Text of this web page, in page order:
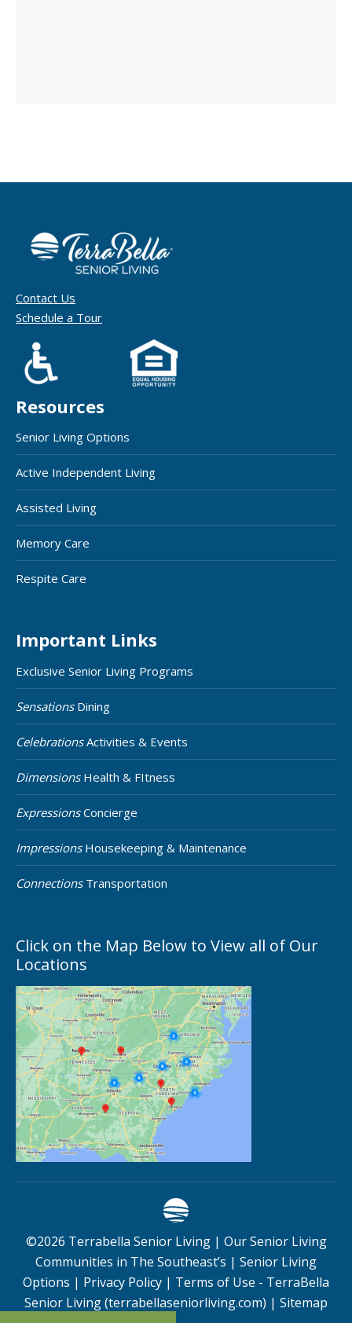
Contact Us
Schedule a Tour
Resources
Senior Living Options
Active Independent Living
Assisted Living
Memory Care
Respite Care
Important Links
Exclusive Senior Living Programs
SensationsDining
CelebrationsActivities & Events
DimensionsHealth & FItness
ExpressionsConcierge
ImpressionsHousekeeping & Maintenance
ConnectionsTransportation
Click on the Map Below to View all of Our
Locations
©2026 Terrabella Senior Living | Our Senior Living
Communities in The Southeast’s | Senior Living
Options | Privacy Policy | Terms of Use - TerraBella
Senior Living (terrabellaseniorliving.com) | Sitemap